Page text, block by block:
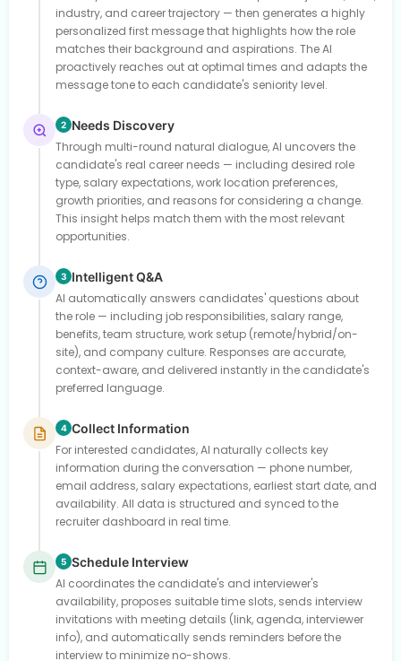
industry, and career trajectory — then generates a highly
personalized first message that highlights how the role
matches their background and aspirations. The AI
proactively reaches out at optimal times and adapts the
message tone to each candidate's seniority level.
2 Needs Discovery
Through multi-round natural dialogue, AI uncovers the
candidate's real career needs — including desired role
type, salary expectations, work location preferences,
growth priorities, and reasons for considering a change.
This insight helps match them with the most relevant
opportunities.
3 Intelligent Q&A
AI automatically answers candidates' questions about
the role — including job responsibilities, salary range,
benefits, team structure, work setup (remote/hybrid/on-
site), and company culture. Responses are accurate,
context-aware, and delivered instantly in the candidate's
preferred language.
4 Collect Information
For interested candidates, AI naturally collects key
information during the conversation — phone number,
email address, salary expectations, earliest start date, and
availability. All data is structured and synced to the
recruiter dashboard in real time.
5 Schedule Interview
AI coordinates the candidate's and interviewer's
availability, proposes suitable time slots, sends interview
invitations with meeting details (link, agenda, interviewer
info), and automatically sends reminders before the
interview to minimize no-shows.